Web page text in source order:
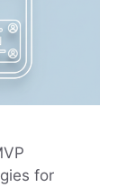
for